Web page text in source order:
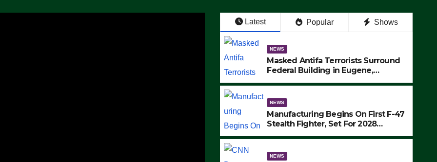
Latest Popular Shows
NEWS
Masked Antifa Terrorists Surround
Federal Building in Eugene,
MAKE SEVERAL ARRESTS (VIDEO)
NEWS
Manufacturing Begins On First F-47
Stealth Fighter, Set For 2028
NEWS